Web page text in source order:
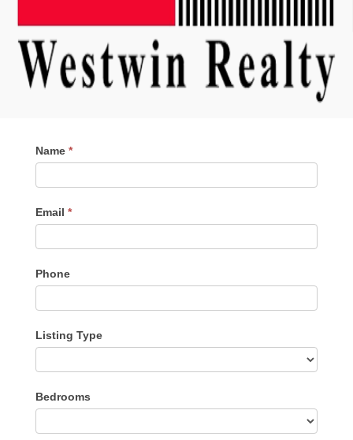
Contact
Me
Name *
Email *
Phone
Listing Type
Type
Bedrooms